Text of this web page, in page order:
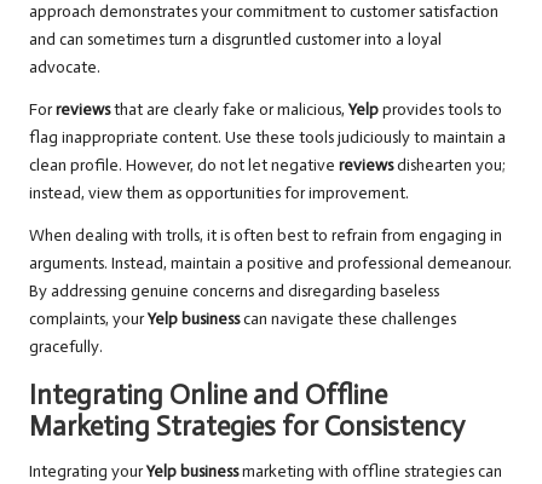
approach demonstrates your commitment to customer satisfaction
and can sometimes turn a disgruntled customer into a loyal
advocate.
Forreviewsthat are clearly fake or malicious, Yelpprovides tools to
flag inappropriate content. Use these tools judiciously to maintain a
clean profile. However, do not let negative reviewsdishearten you;
instead, view them as opportunities for improvement.
When dealing with trolls, it is often best to refrain from engaging in
arguments. Instead, maintain a positive and professional demeanour.
By addressing genuine concerns and disregarding baseless
complaints, yourYelp businesscan navigate these challenges
gracefully.
Integrating Online and Offline
Marketing Strategies for Consistency
Integrating yourYelp businessmarketing with offline strategies can